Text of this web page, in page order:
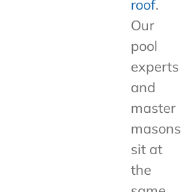
roof.
Our
pool
experts
and
master
masons
sit at
the